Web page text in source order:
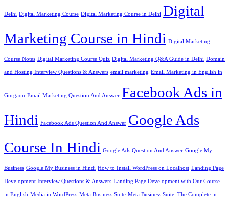
Delhi Digital Marketing Course Digital Marketing Course in Delhi Digital
Marketing Course in Hindi Digital Marketing
Course Notes Digital Marketing Course Quiz Digital Marketing Q&A Guide in Delhi Domain
and Hosting Interview Questions & Answers email marketing Email Marketing in English in
Gurgaon Email Marketing Question And Answer Facebook Ads in
Hindi Facebook Ads Question And Answer Google Ads
Course In Hindi Google Ads Question And Answer Google My
Business Google My Business in Hindi How to Install WordPress on Localhost Landing Page
Development Interview Questions & Answers Landing Page Development with Our Course
in English Media in WordPress Meta Business Suite Meta Business Suite: The Complete in